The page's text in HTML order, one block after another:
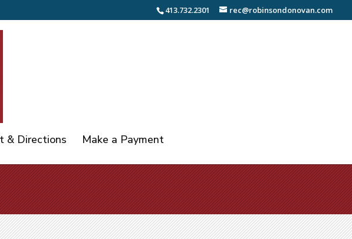
413.732.2301 rec@robinsondonovan.com
& Directions Make a Payment